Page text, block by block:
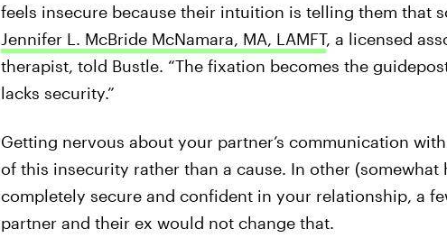
feels insecure because their intuition is telling them that
Jennifer L. McBride McNamara, MA, LAMFT, a licensed
therapist, told Bustle. “The fixation becomes the
lacks security.”
Getting nervous about your partner’s communication
of this insecurity rather than a cause. In other
completely secure and confident in your relationship, a
partner and their ex would not change that.